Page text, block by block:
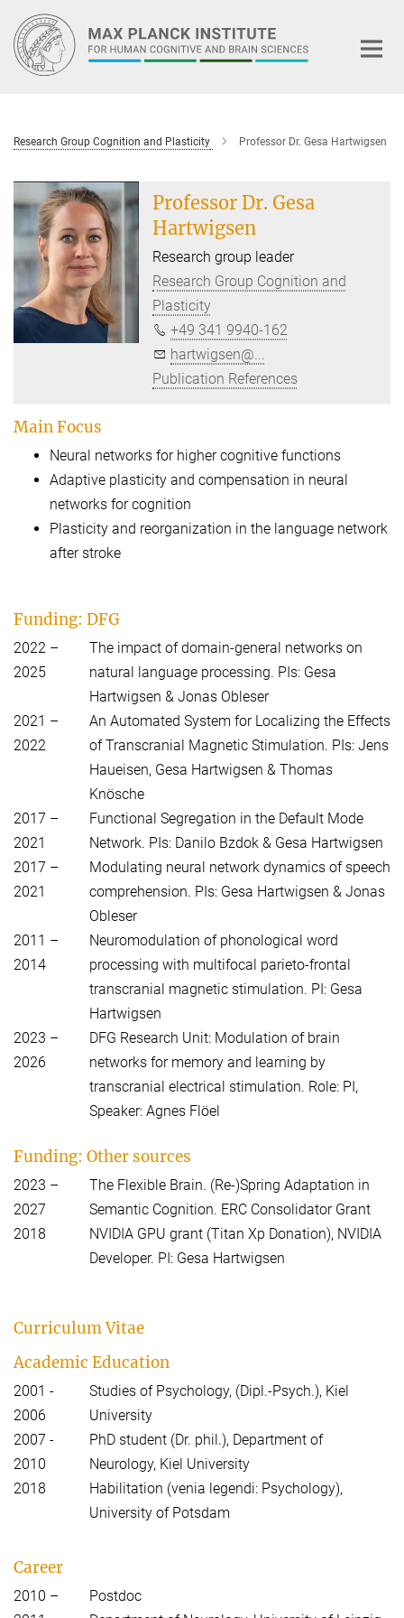
Main-
Content
Research Group Cognition and Plasticity Professor Dr. Gesa Hartwigsen
Professor Dr. Gesa
Hartwigsen
Research group leader
Research Group Cognition and
Plasticity
+49 341 9940-162
hartwigsen@...
Publication References
Main Focus
Neural networks for higher cognitive functions
Adaptive plasticity and compensation in neural
networks for cognition
Plasticity and reorganization in the language network
after stroke
Funding: DFG
2022 –
2025
The impact of domain-general networks on
natural language processing. PIs: Gesa
Hartwigsen & Jonas Obleser
2021 –
2022
An Automated System for Localizing the Effects
of Transcranial Magnetic Stimulation. PIs: Jens
Haueisen, Gesa Hartwigsen & Thomas
Knösche
2017 –
2021
Functional Segregation in the Default Mode
Network. PIs: Danilo Bzdok & Gesa Hartwigsen
2017 –
2021
Modulating neural network dynamics of speech
comprehension. PIs: Gesa Hartwigsen & Jonas
Obleser
2011 –
2014
Neuromodulation of phonological word
processing with multifocal parieto-frontal
transcranial magnetic stimulation. PI: Gesa
Hartwigsen
2023 –
2026
DFG Research Unit: Modulation of brain
networks for memory and learning by
transcranial electrical stimulation. Role: PI,
Speaker: Agnes Flöel
Funding: Other sources
2023 –
2027
The Flexible Brain. (Re-)Spring Adaptation in
Semantic Cognition. ERC Consolidator Grant
2018
NVIDIA GPU grant (Titan Xp Donation), NVIDIA
Developer. PI: Gesa Hartwigsen
Curriculum Vitae
Academic Education
2001 -
2006
Studies of Psychology, (Dipl.-Psych.), Kiel
University
2007 -
2010
PhD student (Dr. phil.), Department of
Neurology, Kiel University
2018
Habilitation (venia legendi: Psychology),
University of Potsdam
Career
2010 –
Postdoc